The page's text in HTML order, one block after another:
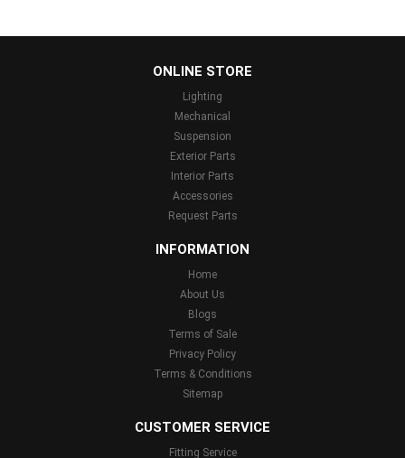
ONLINE STORE
Lighting
Mechanical
Suspension
Exterior Parts
Interior Parts
Accessories
Request Parts
INFORMATION
Home
About Us
Blogs
Terms of Sale
Privacy Policy
Terms & Conditions
Sitemap
CUSTOMER SERVICE
Fitting Service